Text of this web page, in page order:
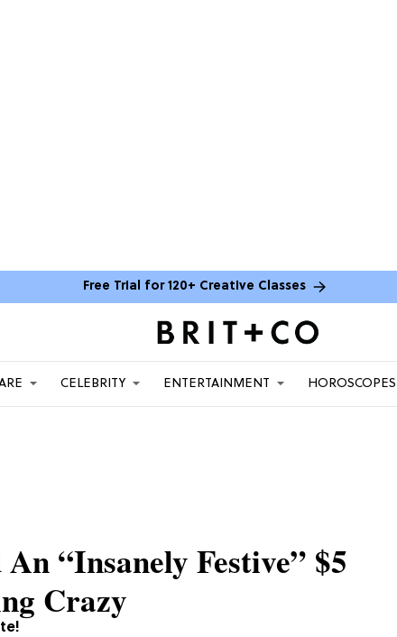
Free Trial for 120+ Creative Classes
CELEBRITY ENTERTAINMENT HOROSCOPES
“Insanely Festive” $5
Crazy